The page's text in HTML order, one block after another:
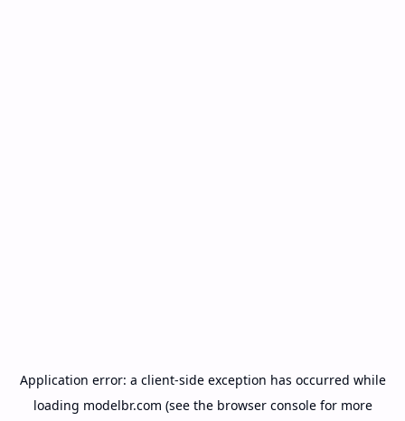
Application error: a client-side exception has occurred while
loading modelbr.com (see the browser consolefor more